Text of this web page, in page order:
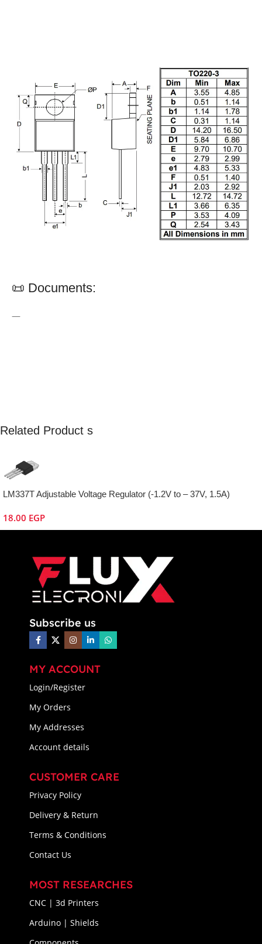
📜 Documents:
—
Related Product s
LM337T Adjustable Voltage Regulator (-1.2V to – 37V, 1.5A)
18.00 EGP
Subscribe us
MY ACCOUNT
Login/Register
My Orders
My Addresses
Account details
CUSTOMER CARE
Privacy Policy
Delivery & Return
Terms & Conditions
Contact Us
MOST RESEARCHES
CNC | 3d Printers
Arduino | Shields